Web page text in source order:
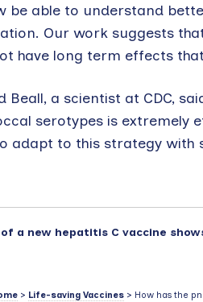
be able to understand
Our work suggests
have long term effects
Beall, a scientist at CDC,
serotypes is extremely
adapt to this strategy with
a new hepatitis C vaccine
> Life-saving Vaccines> How has the